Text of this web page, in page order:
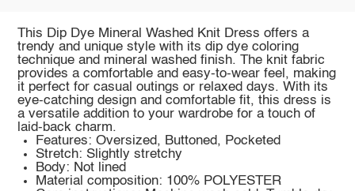
This Dip Dye Mineral Washed Knit Dress offers a
trendy and unique style with its dip dye coloring
technique and mineral washed finish. The knit fabric
provides a comfortable and easy-to-wear feel, making
it perfect for casual outings or relaxed days. With its
eye-catching design and comfortable fit, this dress is
a versatile addition to your wardrobe for a touch of
laid-back charm.
Features: Oversized, Buttoned, Pocketed
Stretch: Slightly stretchy
Body: Not lined
Material composition: 100% POLYESTER